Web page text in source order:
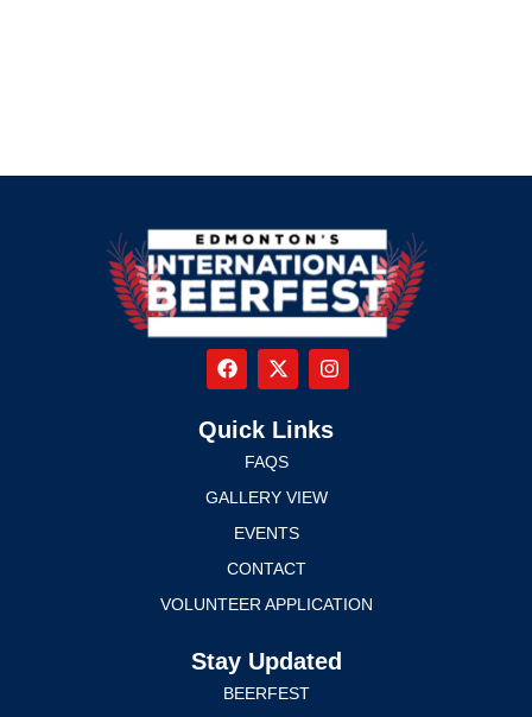
Quick Links
FAQS
GALLERY VIEW
EVENTS
CONTACT
VOLUNTEER APPLICATION
Stay Updated
BEERFEST